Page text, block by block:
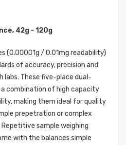
42g - 120g
(0.00001g / 0.01mg readability)
of accuracy, precision and
These five-place dual-
combination of high capacity
making them ideal for quality
prepetration or complex
sample weighing
with the balances simple